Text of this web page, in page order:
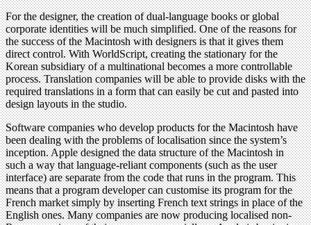
For the designer, the creation of dual-language books or global
corporate identities will be much simplified. One of the reasons for
the success of the Macintosh with designers is that it gives them
direct control. With WorldScript, creating the stationary for the
Korean subsidiary of a multinational becomes a more controllable
process. Translation companies will be able to provide disks with the
required translations in a form that can easily be cut and pasted into
design layouts in the studio.
Software companies who develop products for the Macintosh have
been dealing with the problems of localisation since the system’s
inception. Apple designed the data structure of the Macintosh in
such a way that language-reliant components (such as the user
interface) are separate from the code that runs in the program. This
means that a program developer can customise its program for the
French market simply by inserting French text strings in place of the
English ones. Many companies are now producing localised non-